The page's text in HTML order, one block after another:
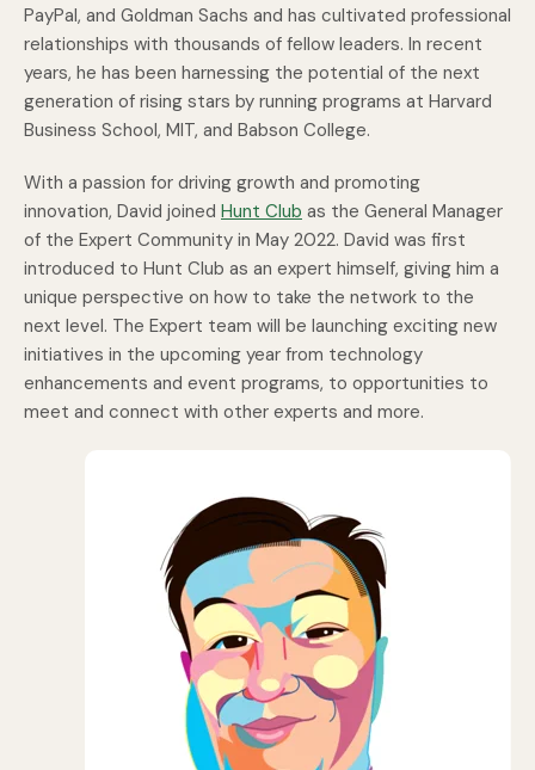
PayPal, and Goldman Sachs and has cultivated professional
relationships with thousands of fellow leaders. In recent
years, he has been harnessing the potential of the next
generation of rising stars by running programs at Harvard
Business School, MIT, and Babson College.
With a passion for driving growth and promoting
innovation, David joined Hunt Club as the General Manager
of the Expert Community in May 2022. David was first
introduced to Hunt Club as an expert himself, giving him a
unique perspective on how to take the network to the
next level. The Expert team will be launching exciting new
initiatives in the upcoming year from technology
enhancements and event programs, to opportunities to
meet and connect with other experts and more.